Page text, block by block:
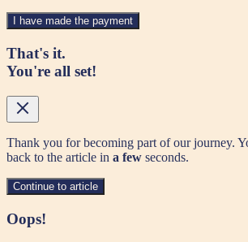
I have made the payment
That's it.
You're all set!
Thank you for becoming part of our journey.
back to the article in a few seconds.
Continue to article
Oops!